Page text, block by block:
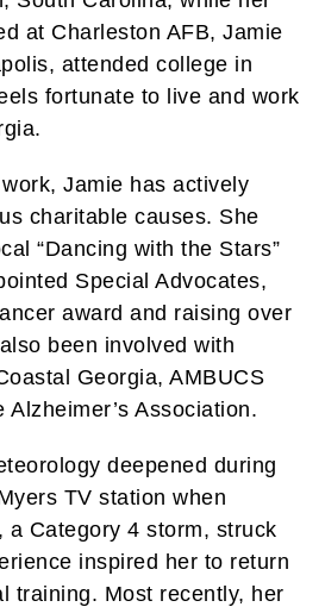
at Charleston AFB, Jamie
attended college in
fortunate to live and work
Jamie has actively
charitable causes. She
“Dancing with the Stars”
Special Advocates,
award and raising over
been involved with
Georgia, AMBUCS
Alzheimer’s Association.
deepened during
TV station when
a Category 4 storm, struck
inspired her to return
training. Most recently, her